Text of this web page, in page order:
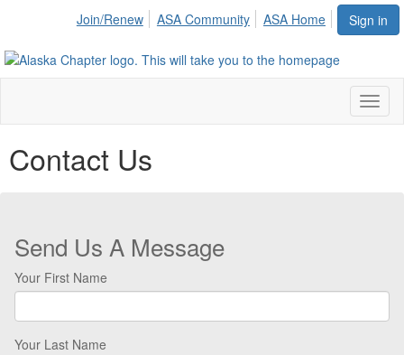
Sign in
Join/Renew ASA Community ASA Home
Contact Us
Send Us A Message
Your First Name
Your Last Name